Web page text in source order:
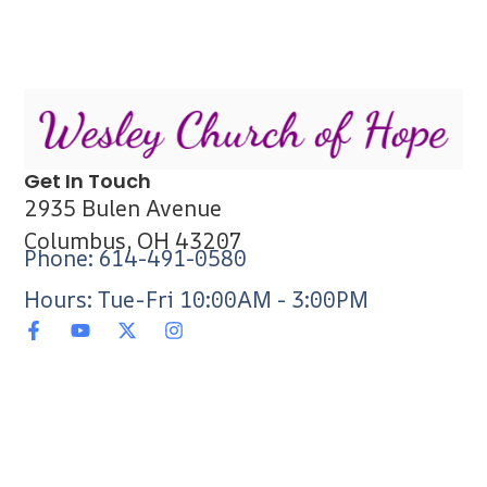
Get In Touch
2935 Bulen Avenue
Columbus, OH 43207
Phone: 614-491-0580
Hours: Tue-Fri 10:00AM - 3:00PM